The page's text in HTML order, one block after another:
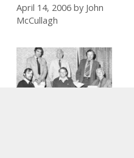
April 14, 2006 by John
McCullagh